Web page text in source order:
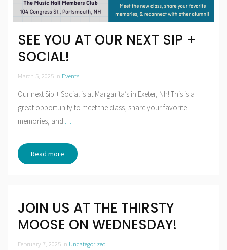
SEE YOU AT OUR NEXT SIP +
SOCIAL!
March 5, 2025 in Events
Our next Sip + Social is at Margarita’s in Exeter, Nh! This is a
great opportunity to meet the class, share your favorite
memories, and …
Read more
JOIN US AT THE THIRSTY
MOOSE ON WEDNESDAY!
February 7, 2025 in Uncategorized